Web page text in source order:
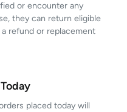
or encounter any
they can return eligible
refund or replacement
placed today will